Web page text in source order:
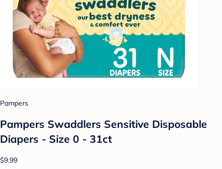
Pampers
Pampers Swaddlers Sensitive Disposable
Diapers - Size 0 - 31ct
$9.99